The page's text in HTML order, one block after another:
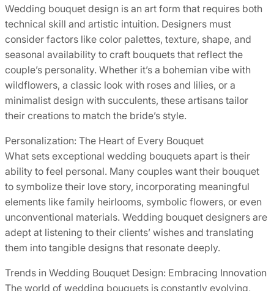
Wedding bouquet design is an art form that requires both
technical skill and artistic intuition. Designers must
consider factors like color palettes, texture, shape, and
seasonal availability to craft bouquets that reflect the
couple’s personality. Whether it’s a bohemian vibe with
wildflowers, a classic look with roses and lilies, or a
minimalist design with succulents, these artisans tailor
their creations to match the bride’s style.
Personalization: The Heart of Every Bouquet
What sets exceptional wedding bouquets apart is their
ability to feel personal. Many couples want their bouquet
to symbolize their love story, incorporating meaningful
elements like family heirlooms, symbolic flowers, or even
unconventional materials. Wedding bouquet designers are
adept at listening to their clients’ wishes and translating
them into tangible designs that resonate deeply.
Trends in Wedding Bouquet Design: Embracing Innovation
The world of wedding bouquets is constantly evolving,